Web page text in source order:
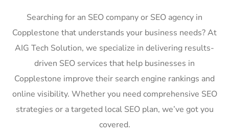
Searching for an SEO company or SEO agency in
Copplestone that understands your business needs? At
AIG Tech Solution, we specialize in delivering results-
driven SEO services that help businesses in
Copplestone improve their search engine rankings and
online visibility. Whether you need comprehensive SEO
strategies or a targeted local SEO plan, we’ve got you
covered.